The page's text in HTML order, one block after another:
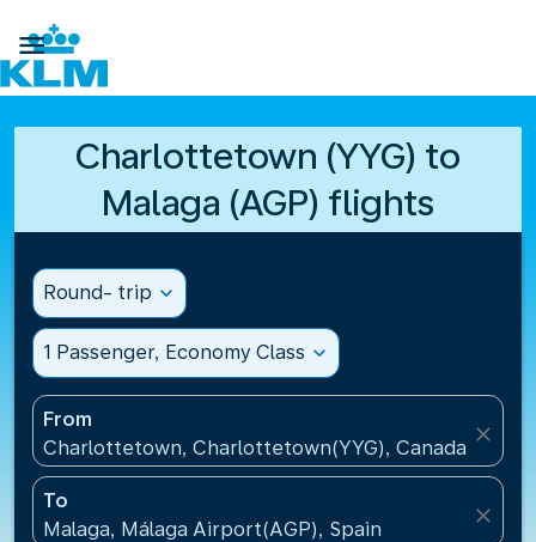

Charlottetown (YYG) to
Malaga (AGP) flights
Round- trip expand_more
1 Passenger, Economy Class expand_more
From
Charlottetown, Charlottetown(YYG), Canada
close
To
Malaga, Málaga Airport(AGP), Spain
close